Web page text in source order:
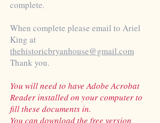
complete.
When complete please email to Ariel
King at
thehistoricbryanhouse@gmail.com
Thank you.
You will need to have Adobe Acrobat
Reader installed on your computer to
fill these documents in.
You can download the free version